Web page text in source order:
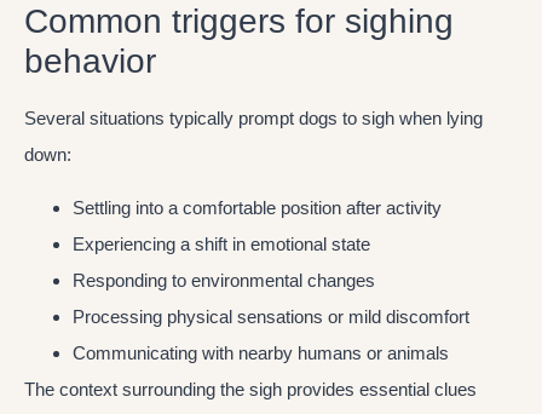
Common triggers for sighing
behavior
Several situations typically prompt dogs to sigh when lying
down:
Settling into a comfortable position after activity
Experiencing a shift in emotional state
Responding to environmental changes
Processing physical sensations or mild discomfort
Communicating with nearby humans or animals
The context surrounding the sigh provides essential clues